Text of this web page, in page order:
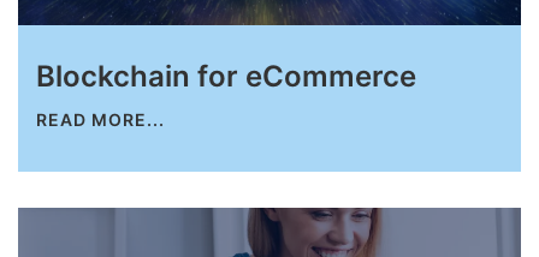
Blockchain for eCommerce
READ MORE...